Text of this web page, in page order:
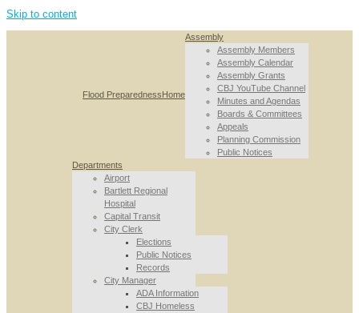
Skip to content
Flood PreparednessHome
Assembly
Assembly Members
Assembly Calendar
Assembly Grants
CBJ YouTube Channel
Minutes and Agendas
Boards & Committees
Appeals
Planning Commission
Public Notices
Departments
Airport
Bartlett Regional
Hospital
Capital Transit
City Clerk
Elections
Public Notices
Records
City Manager
ADA Information
CBJ Homeless